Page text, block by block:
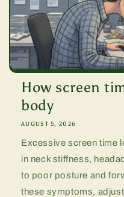
How screen
body
AUGUST 5, 2026
Excessive screen time
in neck stiffness,
to poor posture and
these symptoms,